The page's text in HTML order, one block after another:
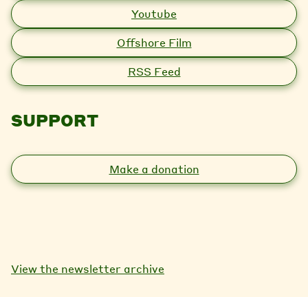
Youtube
Offshore Film
RSS Feed
SUPPORT
Make a donation
View the newsletter archive